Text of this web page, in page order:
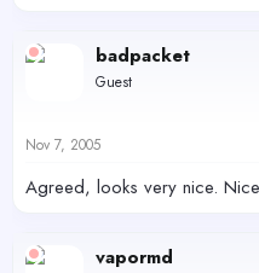
badpacket
Guest
Nov 7, 2005
Agreed, looks very nice.
vapormd